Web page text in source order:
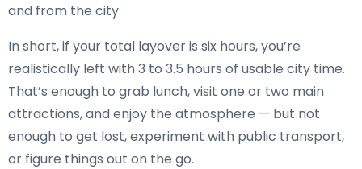
and from the city.
In short, if your total layover is six hours, you’re
realistically left with 3 to 3.5 hours of usable city time.
That’s enough to grab lunch, visit one or two main
attractions, and enjoy the atmosphere — but not
enough to get lost, experiment with public transport,
or figure things out on the go.